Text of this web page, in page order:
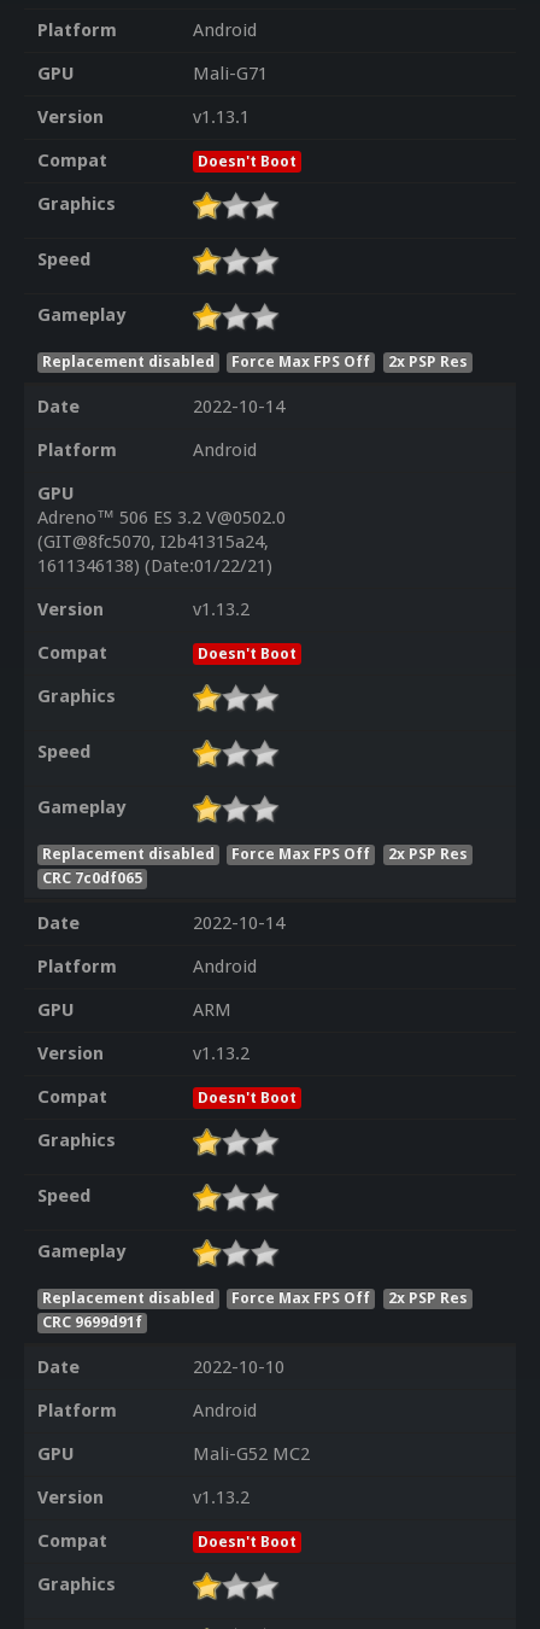
Platform
Android
GPU
Mali-G71
Version
v1.13.1
Compat
Doesn't Boot
Graphics
Speed
Gameplay
Replacement disabled Force Max FPS Off 2x PSP Res
Date
2022-10-14
Platform
Android
GPU
Adreno™ 506 ES 3.2 V@0502.0
(GIT@8fc5070, I2b41315a24,
1611346138) (Date:01/22/21)
Version
v1.13.2
Compat
Doesn't Boot
Graphics
Speed
Gameplay
Replacement disabled Force Max FPS Off
2x PSP Res
CRC 7c0df065
Date
2022-10-14
Platform
Android
GPU
ARM
Version
v1.13.2
Compat
Doesn't Boot
Graphics
Speed
Gameplay
Replacement disabled Force Max FPS Off
2x PSP Res
CRC 9699d91f
Date
2022-10-10
Platform
Android
GPU
Mali-G52 MC2
Version
v1.13.2
Compat
Doesn't Boot
Graphics